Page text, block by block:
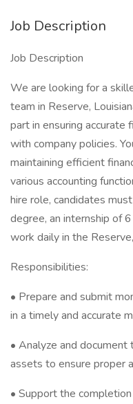
Job Description
Job Description
We are looking for a
team in Reserve,
part in ensuring accurate
with company policies.
maintaining efficient
various accounting
hire role, candidates
degree, an internship of
work daily in the
Responsibilities:
• Prepare and submit
in a timely and accurate
• Analyze and
assets to ensure proper
• Support the